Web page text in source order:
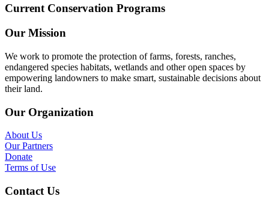
Current Conservation Programs
Our Mission
We work to promote the protection of farms, forests, ranches,
endangered species habitats, wetlands and other open spaces by
empowering landowners to make smart, sustainable decisions about
their land.
Our Organization
About Us
Our Partners
Donate
Terms of Use
Contact Us